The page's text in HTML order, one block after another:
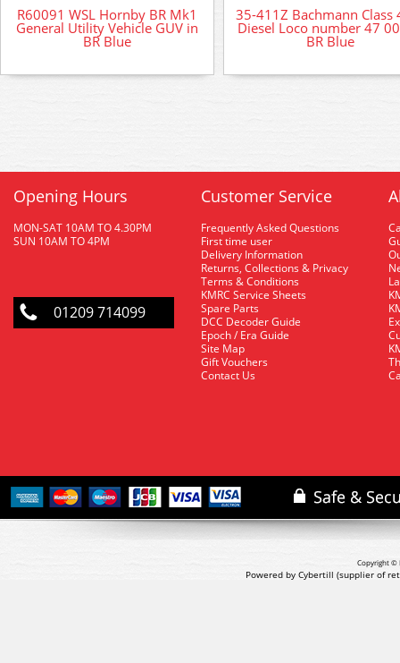
R60091 WSL Hornby BR Mk1
General Utility Vehicle GUV in
BR Blue
35-411Z Bachmann Class
Diesel Loco number 47
BR Blue
Opening Hours
MON-SAT 10AM TO 4.30PM
SUN 10AM TO 4PM
01209 714099
Customer Service
Frequently Asked Questions
First time user
Delivery Information
Returns, Collections & Privacy
Terms & Conditions
KMRC Service Sheets
Spare Parts
DCC Decoder Guide
Epoch / Era Guide
Site Map
Gift Vouchers
Contact Us
Copyright ©
Powered by Cybertill (supplier of